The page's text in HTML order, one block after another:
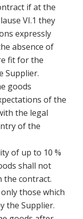
if at the
VI.1 they
expressly
absence of
fit for the
Supplier.
goods
of the
the legal
of the
of up to 10 %
shall not
the contract.
those which
the Supplier.